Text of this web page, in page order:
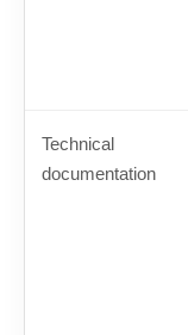
Technical
documentation